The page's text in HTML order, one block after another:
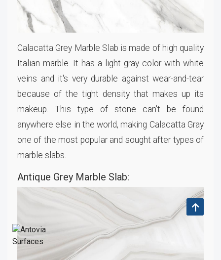
Calacatta Grey Marble Slab is made of high quality
Italian marble. It has a light gray color with white
veins and it's very durable against wear-and-tear
because of the tight density that makes up its
makeup. This type of stone can't be found
anywhere else in the world, making Calacatta Gray
one of the most popular and sought after types of
marble slabs.
Antique Grey Marble Slab: